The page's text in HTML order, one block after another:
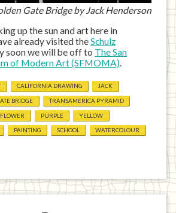
Gate Bridge by Jack Henderson
up the sun and art here in
already visited theSchulz
soon we will be off to The San
of Modern Art (SFMOMA)
CALIFORNIA DRAWING JACK
BRIDGE TRANSAMERICA PYRAMID
FLOWER PURPLE YELLOW
PAINTING SCHOOL WATERCOLOUR